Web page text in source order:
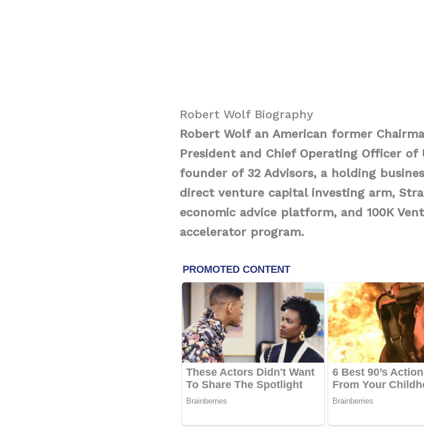
Robert Wolf Biography
Robert Wolf an American former
President and Chief Operating Officer of
founder of 32 Advisors, a holding
direct venture capital investing arm,
economic advice platform, and 100K
accelerator program.